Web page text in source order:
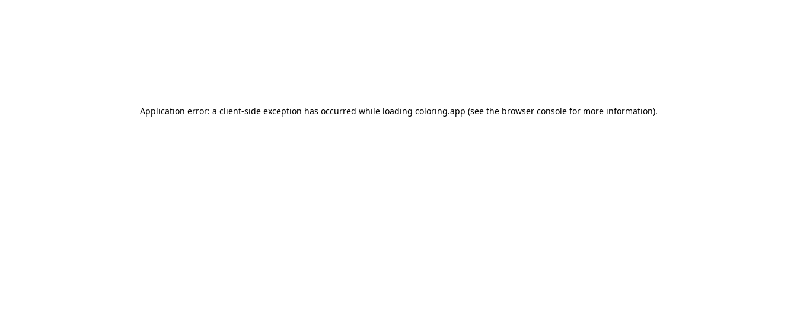
Application error: a client-side exception has occurred while loading coloring.app (see the browser consolefor more information).